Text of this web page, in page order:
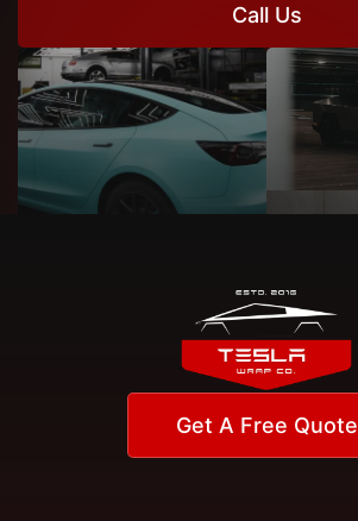
Call Us
Get A Free Quote